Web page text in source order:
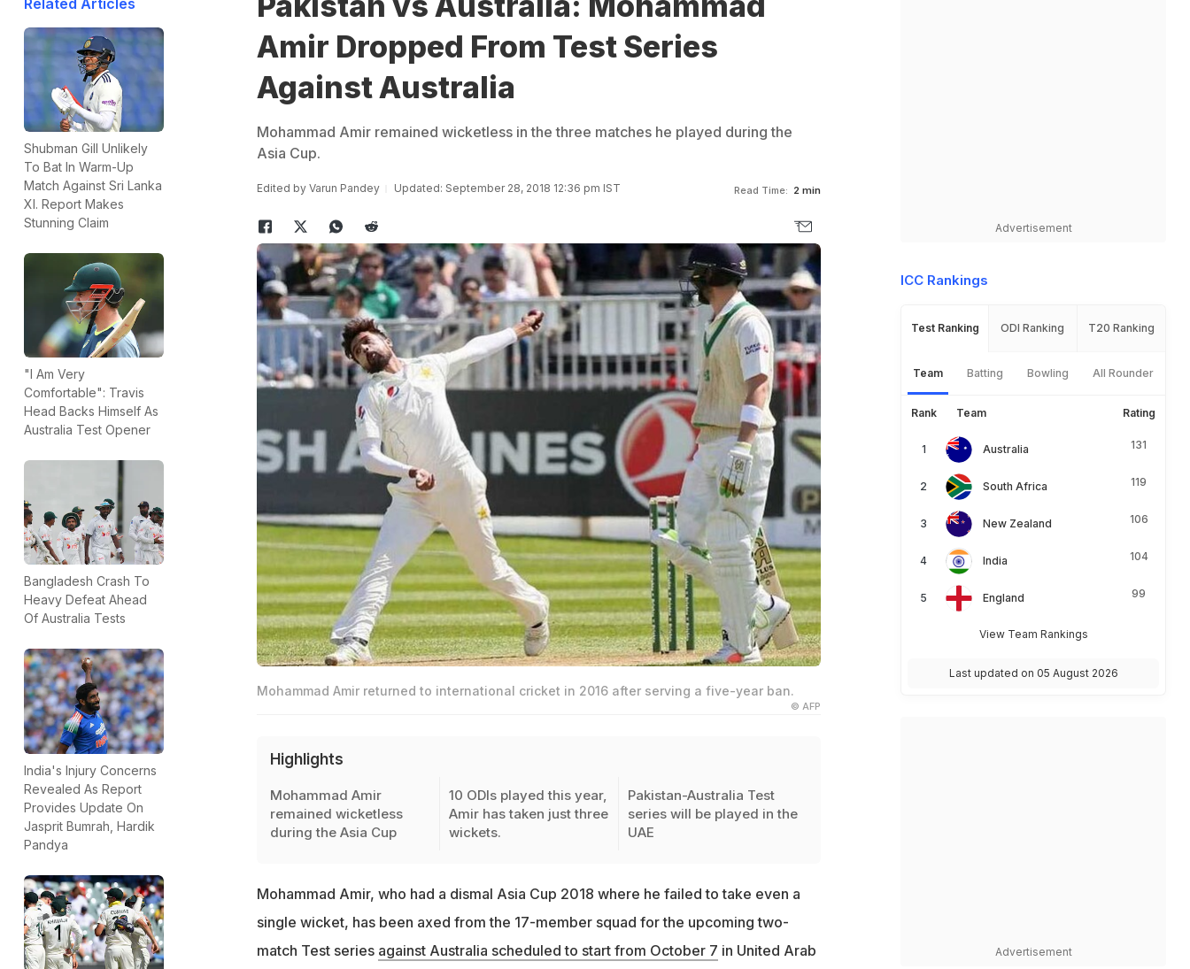
Related Articles
Shubman Gill Unlikely
To Bat In Warm-Up
Match Against Sri Lanka
XI. Report Makes
Stunning Claim
"I Am Very
Comfortable": Travis
Head Backs Himself As
Australia Test Opener
Bangladesh Crash To
Heavy Defeat Ahead
Of Australia Tests
India's Injury Concerns
Revealed As Report
Provides Update On
Jasprit Bumrah, Hardik
Pandya
Amir Dropped From Test Series
Against Australia
Mohammad Amir remained wicketless in the three matches he played during the
Asia Cup.
Edited by Varun Pandey Updated: September 28, 2018 12:36 pm IST Read Time: 2 min
Mohammad Amir returned to international cricket in 2016 after serving a five-year ban.
© AFP
Highlights
Mohammad Amir
remained wicketless
during the Asia Cup
10 ODIs played this year,
Amir has taken just three
wickets.
Pakistan-Australia Test
series will be played in the
UAE
Mohammad Amir, who had a dismal Asia Cup 2018 where he failed to take even a
single wicket, has been axed from the 17-member squad for the upcoming two-
match Test series against Australia scheduled to start from October 7 in United Arab
Advertisement
ICC Rankings
Test Ranking ODI Ranking T20 Ranking
Team Batting Bowling All Rounder
Rank Team Rating
Australia 131
South Africa 119
New Zealand 106
India 104
England 99
View Team Rankings
Last updated on 05 August 2026
Advertisement